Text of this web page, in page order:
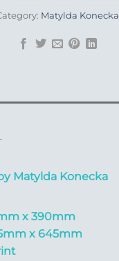
Matylda Konecka
Matylda Konecka
x 390mm
x 645mm